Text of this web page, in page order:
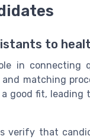
to
in connecting
matching
good fit, leading
verify that